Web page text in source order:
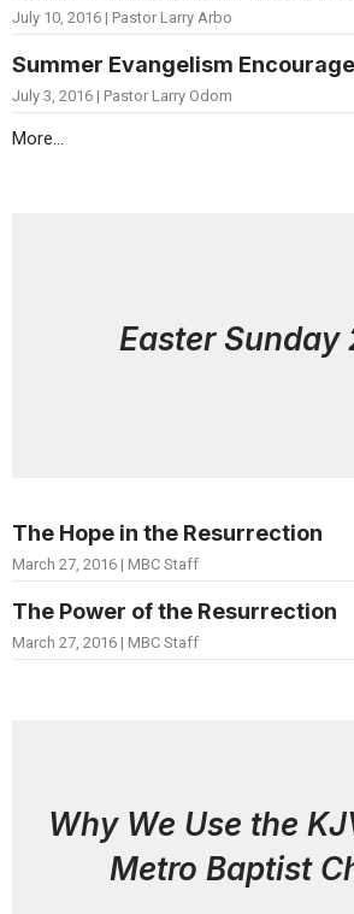
July 10, 2016 | Pastor Larry Arbo
Summer Evangelism
July 3, 2016 | Pastor Larry Odom
More...
Easter Sunday
The Hope in the Resurrection
March 27, 2016 | MBC Staff
The Power of the Resurrection
March 27, 2016 | MBC Staff
Why We Use the
Metro Baptist